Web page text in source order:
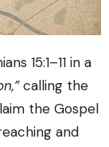
15:1–11 in a
calling the
the Gospel
and